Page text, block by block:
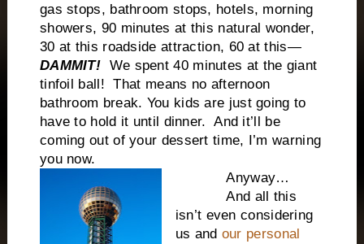
gas stops, bathroom stops, hotels, morning
showers, 90 minutes at this natural wonder,
30 at this roadside attraction, 60 at this—
DAMMIT! We spent 40 minutes at the giant
tinfoil ball! That means no afternoon
bathroom break. You kids are just going to
have to hold it until dinner. And it’ll be
coming out of your dessert time, I’m warning
you now.
Anyway…
And all this
isn’t even considering
us and our personal